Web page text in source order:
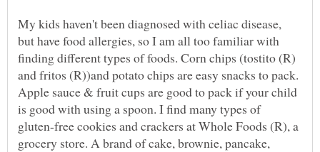
My kids haven't been diagnosed with celiac disease,
but have food allergies, so I am all too familiar with
finding different types of foods. Corn chips (tostito (R)
and fritos (R))and potato chips are easy snacks to pack.
Apple sauce & fruit cups are good to pack if your child
is good with using a spoon. I find many types of
gluten-free cookies and crackers at Whole Foods (R), a
grocery store. A brand of cake, brownie, pancake,